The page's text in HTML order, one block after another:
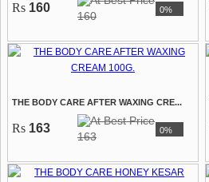
Rs 160
160 0%
THE BODY CARE AFTER WAXING CRE...
Rs 163
163 0%